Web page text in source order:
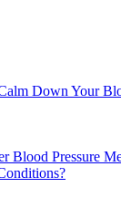
Down Your
Blood Pressure